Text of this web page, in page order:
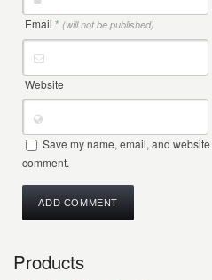
Email* (will not be published)
Website
Save my name, email, and
comment.
Products